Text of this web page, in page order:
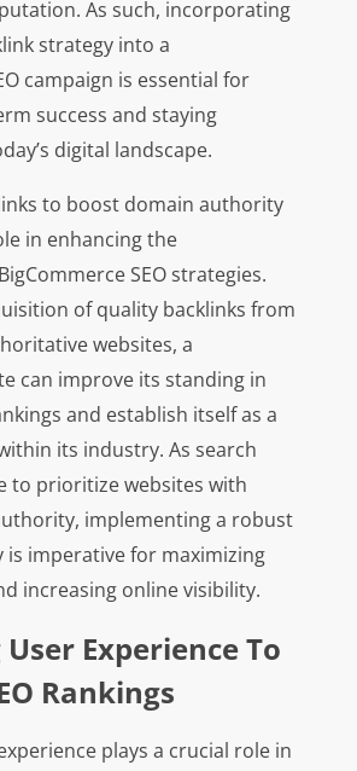
As such, incorporating
strategy into a
campaign is essential for
success and staying
digital landscape.
to boost domain authority
in enhancing the
SEO strategies.
of quality backlinks from
websites, a
can improve its standing in
and establish itself as a
its industry. As search
to prioritize websites with
implementing a robust
is imperative for maximizing
increasing online visibility.
Experience To
Rankings
plays a crucial role in